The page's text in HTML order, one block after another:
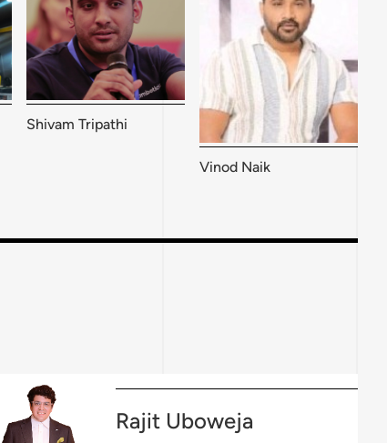
Vinod Naik
Shivam Tripathi
Rajit Uboweja